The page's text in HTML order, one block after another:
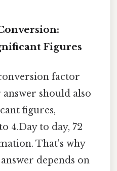
Figures
factor
should also
figures,
4.Day to day, 72
That's why
depends on